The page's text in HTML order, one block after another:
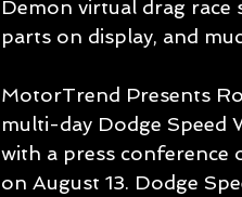
Demon virtual drag
parts on display, and
MotorTrend Presents
multi-day Dodge Speed
with a press conference
on August 13. Dodge